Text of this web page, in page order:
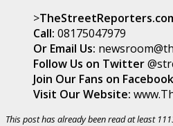
>
Call: 08175047979
Or Email Us:
Follow Us on Twitter
Join Our Fans on
Visit Our Website:
This post has already been read at least